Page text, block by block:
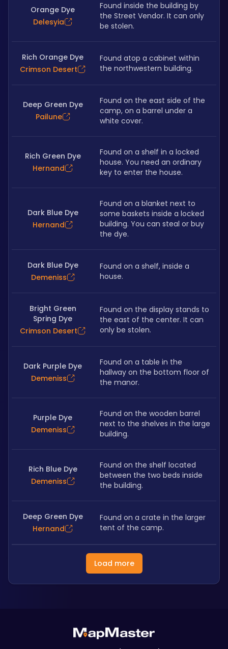
Orange Dye
Delesyia
Found inside the building by
the Street Vendor. It can only
be stolen.
Rich Orange Dye
Crimson Desert
Found atop a cabinet within
the northwestern building.
Deep Green Dye
Pailune
Found on the east side of the
camp, on a barrel under a
white cover.
Rich Green Dye
Hernand
Found on a shelf in a locked
house. You need an ordinary
key to enter the house.
Dark Blue Dye
Hernand
Found on a blanket next to
some baskets inside a locked
building. You can steal or buy
the dye.
Dark Blue Dye
Demeniss
Found on a shelf, inside a
house.
Bright Green
Spring Dye
Crimson Desert
Found on the display stands to
the east of the center. It can
only be stolen.
Dark Purple Dye
Demeniss
Found on a table in the
hallway on the bottom floor of
the manor.
Purple Dye
Demeniss
Found on the wooden barrel
next to the shelves in the large
building.
Rich Blue Dye
Demeniss
Found on the shelf located
between the two beds inside
the building.
Deep Green Dye
Hernand
Found on a crate in the larger
tent of the camp.
Load more